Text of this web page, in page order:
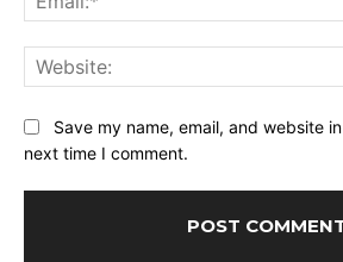
Save my name, email, and website
next time I comment.